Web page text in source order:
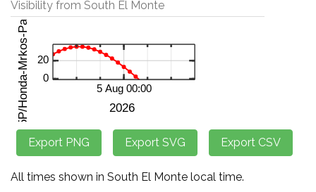
Visibility from South El Monte
All times shown in South El Monte local time.